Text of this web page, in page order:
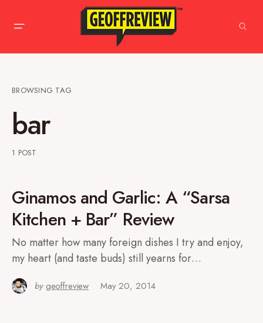
BROWSING TAG
bar
1 POST
Ginamos and Garlic: A “Sarsa
Kitchen + Bar” Review
No matter how many foreign dishes I try and enjoy,
my heart (and taste buds) still yearns for…
by geoffreview May 20, 2014